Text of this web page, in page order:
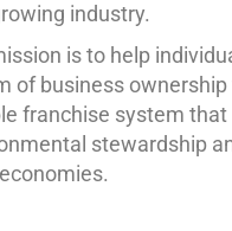
industry.
is to help
of business ownership
franchise system
stewardship